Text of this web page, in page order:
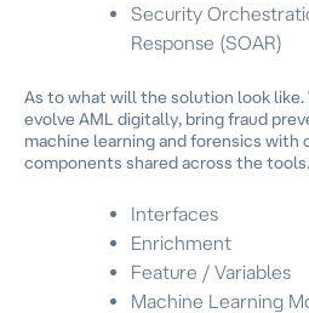
Security
Response (SOAR)
As to what will the solution look
evolve AML digitally, bring fraud
machine learning and forensics with
components shared across the
Interfaces
Enrichment
Feature / Variables
Machine Learning